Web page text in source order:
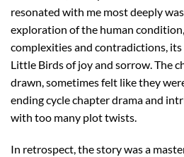
resonated with me most deeply
exploration of the human
complexities and contradictions,
Little Birds of joy and sorrow. The
drawn, sometimes felt like they
ending cycle chapter drama and
with too many plot twists.
In retrospect, the story was a